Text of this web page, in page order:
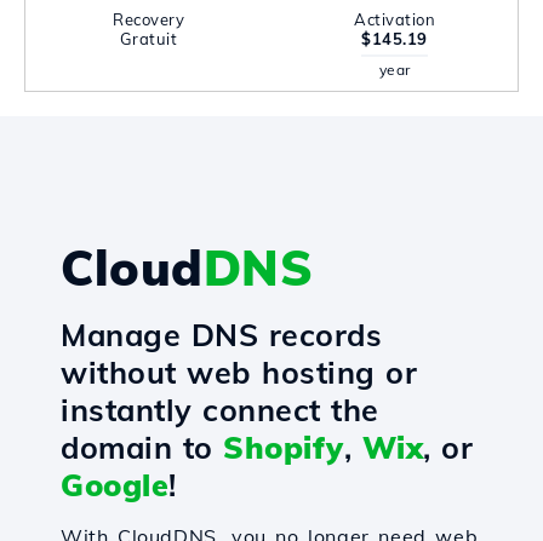
Recovery
Gratuit
Activation
$145.19
year
CloudDNS
Manage DNS records
without web hosting or
instantly connect the
domain to Shopify, Wix, or
Google!
With CloudDNS, you no longer need web